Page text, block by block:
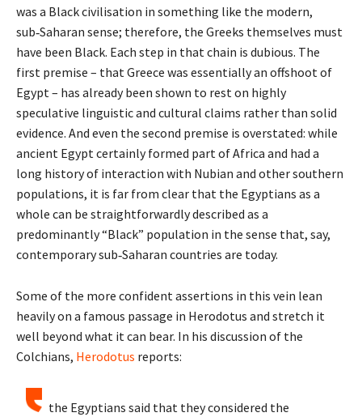
was a Black civilisation in something like the modern,
sub‑Saharan sense; therefore, the Greeks themselves must
have been Black. Each step in that chain is dubious. The
first premise – that Greece was essentially an offshoot of
Egypt – has already been shown to rest on highly
speculative linguistic and cultural claims rather than solid
evidence. And even the second premise is overstated: while
ancient Egypt certainly formed part of Africa and had a
long history of interaction with Nubian and other southern
populations, it is far from clear that the Egyptians as a
whole can be straightforwardly described as a
predominantly “Black” population in the sense that, say,
contemporary sub‑Saharan countries are today.
Some of the more confident assertions in this vein lean
heavily on a famous passage in Herodotus and stretch it
well beyond what it can bear. In his discussion of the
Colchians, Herodotus reports:
the Egyptians said that they considered the